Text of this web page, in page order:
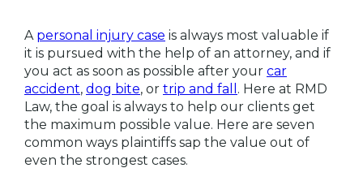
A personal injury case is always most valuable if
it is pursued with the help of an attorney, and if
you act as soon as possible after your car
accident, dog bite, or trip and fall . Here at RMD
Law, the goal is always to help our clients get
the maximum possible value. Here are seven
common ways plaintiffs sap the value out of
even the strongest cases.